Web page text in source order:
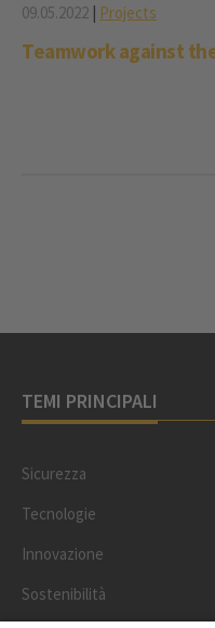
09.05.2022 | Projects
Teamwork against
TEMI PRINCIPALI
Sicurezza
Tecnologie
Innovazione
Sostenibilità